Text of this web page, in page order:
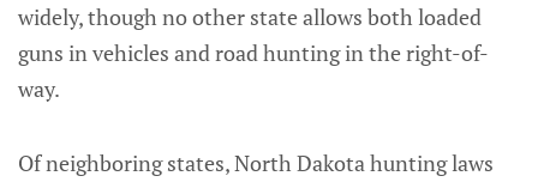
widely, though no other state allows both loaded
guns in vehicles and road hunting in the right-of-
way.
Of neighboring states, North Dakota hunting laws